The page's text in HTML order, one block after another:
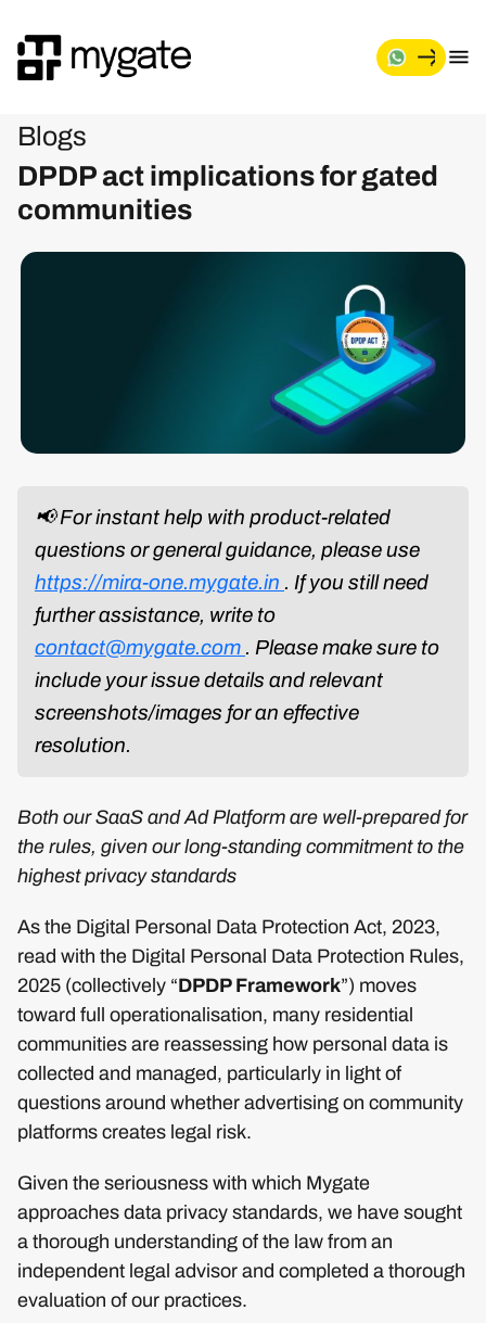
Blogs
DPDP act implications for gated
communities
📢 For instant help with product-related
questions or general guidance, please use
https://mira-one.mygate.in . If you still need
further assistance, write to
contact@mygate.com . Please make sure to
include your issue details and relevant
screenshots/images for an effective
resolution.
Both our SaaS and Ad Platform are well-prepared for
the rules, given our long-standing commitment to the
highest privacy standards
As the Digital Personal Data Protection Act, 2023,
read with the Digital Personal Data Protection Rules,
2025 (collectively “DPDP Framework”) moves
toward full operationalisation, many residential
communities are reassessing how personal data is
collected and managed, particularly in light of
questions around whether advertising on community
platforms creates legal risk.
Given the seriousness with which Mygate
approaches data privacy standards, we have sought
a thorough understanding of the law from an
independent legal advisor and completed a thorough
evaluation of our practices.